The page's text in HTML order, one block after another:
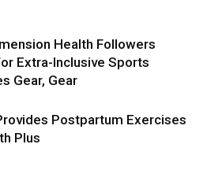
Health Followers
Extra-Inclusive Sports
Gear, Gear
Postpartum Exercises
Plus